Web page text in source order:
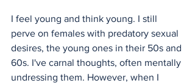
I feel young and think young. I still
perve on females with predatory sexual
desires, the young ones in their 50s and
60s. I've carnal thoughts, often mentally
undressing them. However, when I